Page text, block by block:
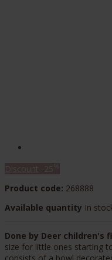
Product code: 268888
Available quantity In
Done by Deer children's
size for little ones starting